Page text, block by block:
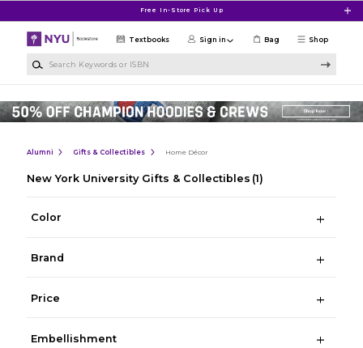
Free In-Store Pick Up
Shop
Textbooks Sign in Bag
Alumni Gifts & Collectibles Home Décor
New York University Gifts & Collectibles (1)
Color
Brand
Price
Embellishment